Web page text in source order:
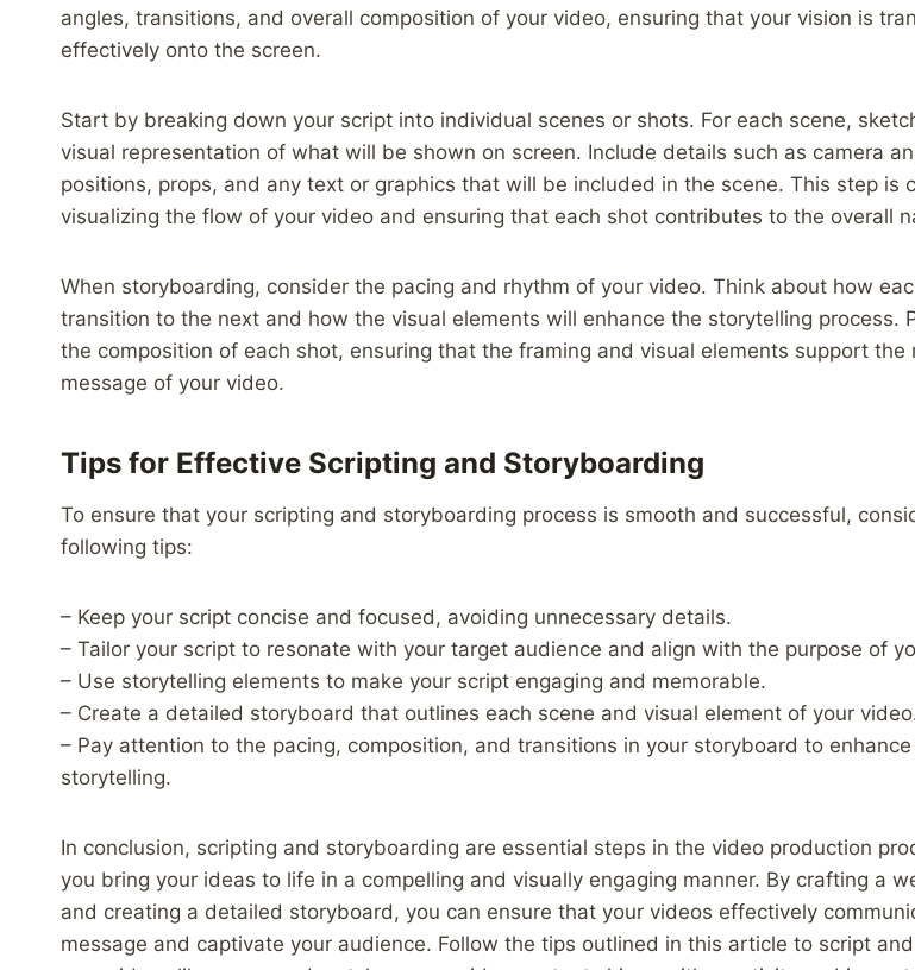
angles, transitions, and overall composition of your video, ensuring that your vision is
effectively onto the screen.
Start by breaking down your script into individual scenes or shots. For each scene,
visual representation of what will be shown on screen. Include details such as camera
positions, props, and any text or graphics that will be included in the scene. This step is
visualizing the flow of your video and ensuring that each shot contributes to the overall
When storyboarding, consider the pacing and rhythm of your video. Think about how
transition to the next and how the visual elements will enhance the storytelling process.
the composition of each shot, ensuring that the framing and visual elements support the
message of your video.
Tips for Effective Scripting and Storyboarding
To ensure that your scripting and storyboarding process is smooth and successful,
following tips:
– Keep your script concise and focused, avoiding unnecessary details.
– Tailor your script to resonate with your target audience and align with the purpose of
– Use storytelling elements to make your script engaging and memorable.
– Create a detailed storyboard that outlines each scene and visual element of your
– Pay attention to the pacing, composition, and transitions in your storyboard to
storytelling.
In conclusion, scripting and storyboarding are essential steps in the video production
you bring your ideas to life in a compelling and visually engaging manner. By crafting a
and creating a detailed storyboard, you can ensure that your videos effectively
message and captivate your audience. Follow the tips outlined in this article to script